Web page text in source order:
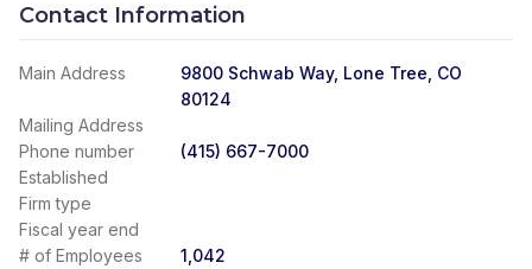
Contact Information
Main Address
9800 Schwab Way, Lone Tree, CO
80124
Mailing Address
Phone number
(415) 667-7000
Established
Firm type
Fiscal year end
# of Employees
1,042